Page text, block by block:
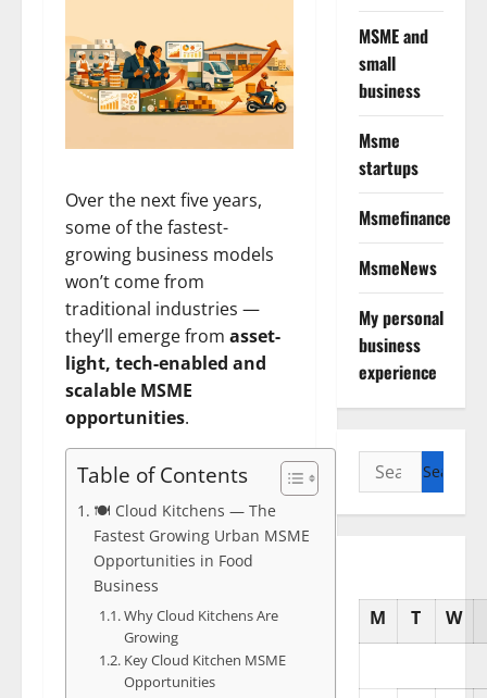
Over the next five years,
some of the fastest-
growing business models
won’t come from
traditional industries —
they’ll emerge from asset-
light, tech-enabled and
scalable MSME
opportunities.
Table of Contents
🍽️ Cloud Kitchens — The
Fastest Growing Urban MSME
Opportunities in Food
Business
Why Cloud Kitchens Are
Growing
Key Cloud Kitchen MSME
Opportunities
MSME and
small
business
Msme
startups
Msmefinance
MsmeNews
My personal
business
experience
Search
for:
M T W